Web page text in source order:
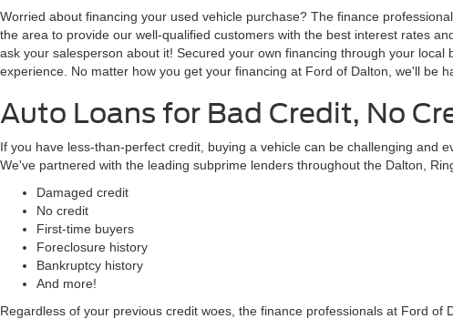
Worried about financing your used vehicle purchase? The finance
the area to provide our well-qualified customers with the best interest rates
ask your salesperson about it! Secured your own financing through your
experience. No matter how you get your financing at Ford of Dalton, we'll be
Auto Loans for Bad Credit, No
If you have less-than-perfect credit, buying a vehicle can be challenging and
We've partnered with the leading subprime lenders throughout the Dalton,
Damaged credit
No credit
First-time buyers
Foreclosure history
Bankruptcy history
And more!
Regardless of your previous credit woes, the finance professionals at Ford